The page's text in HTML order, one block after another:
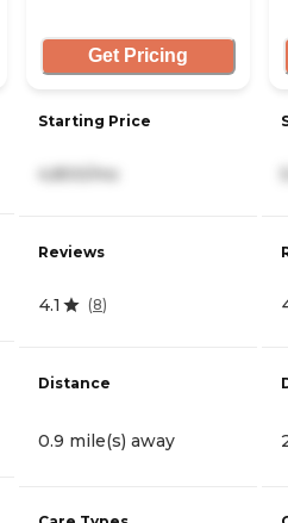
Get Pricing
Starting Price
4,800/mo
Reviews
4.1 (8)
Distance
0.9 mile(s) away